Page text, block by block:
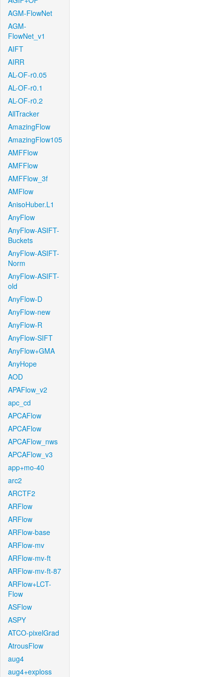
AGM-FlowNet
AGM-
FlowNet_v1
AIFT
AIRR
AL-OF-r0.05
AL-OF-r0.1
AL-OF-r0.2
AllTracker
AmazingFlow
AmazingFlow105
AMFFlow
AMFFlow
AMFFlow_3f
AMFlow
AnisoHuber.L1
AnyFlow
AnyFlow-ASIFT-
Buckets
AnyFlow-ASIFT-
Norm
AnyFlow-ASIFT-
old
AnyFlow-D
AnyFlow-new
AnyFlow-R
AnyFlow-SIFT
AnyFlow+GMA
AnyHope
AOD
APAFlow_v2
apc_cd
APCAFlow
APCAFlow
APCAFlow_nws
APCAFlow_v3
app+mo-40
arc2
ARCTF2
ARFlow
ARFlow
ARFlow-base
ARFlow-mv
ARFlow-mv-ft
ARFlow-mv-ft-87
ARFlow+LCT-
Flow
ASFlow
ASPY
ATCO-pixelGrad
AtrousFlow
aug4
aug4+exploss